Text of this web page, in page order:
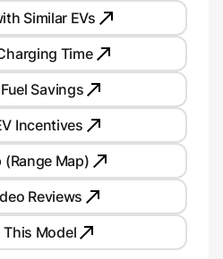
Similar EVs
Time
Savings
Incentives
(Range Map)
Reviews
Model